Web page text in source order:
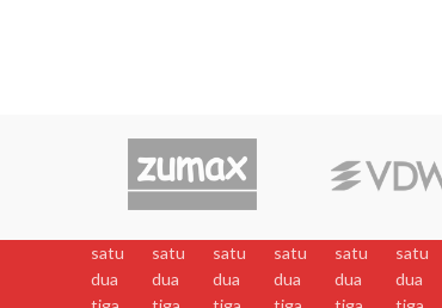
satu
dua
satu
dua
satu
dua
satu
dua
satu
dua
satu
dua